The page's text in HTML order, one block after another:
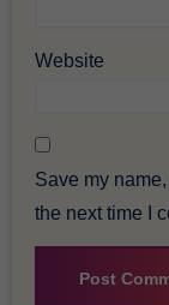
Website
Save my
the next time I